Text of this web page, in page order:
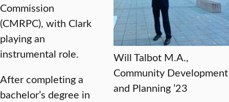
Will Talbot M.A.,
Community Development
and Planning ’23
Commission
(CMRPC), with Clark
playing an
instrumental role.
After completing a
bachelor’s degree in